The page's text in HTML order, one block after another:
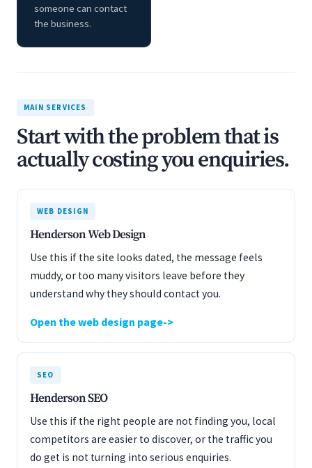
someone can contact
the business.
MAIN SERVICES
Start with the problem that is
actually costing you enquiries.
WEB DESIGN
Henderson Web Design
Use this if the site looks dated, the message feels
muddy, or too many visitors leave before they
understand why they should contact you.
Open the web design page
SEO
Henderson SEO
Use this if the right people are not finding you, local
competitors are easier to discover, or the traffic you
do get is not turning into serious enquiries.